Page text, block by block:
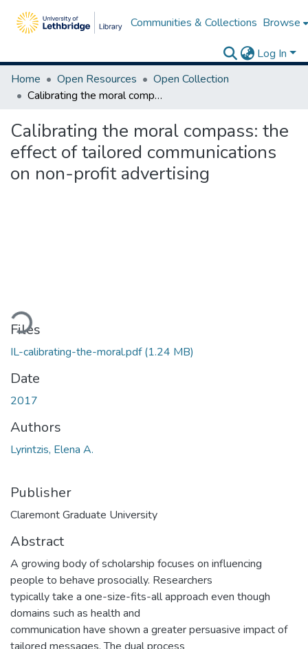
Communities & Collections Browse
Log In
Home
Open Resources
Open Collection
Calibrating the moral compass: the effect of tailored communications on non-profit advertising
Calibrating the moral compass: the
effect of tailored communications
on non-profit advertising
Loading...
Files
IL-calibrating-the-moral.pdf(1.24 MB)
Date
2017
Authors
Lyrintzis, Elena A.
Publisher
Claremont Graduate University
Abstract
A growing body of scholarship focuses on influencing
people to behave prosocially. Researchers
typically take a one-size-fits-all approach even though
domains such as health and
communication have shown a greater persuasive impact of